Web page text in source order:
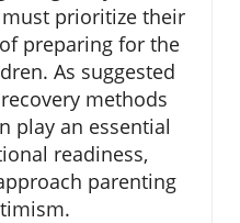
prioritize their
preparing for the
As suggested
methods
play an essential
readiness,
parenting